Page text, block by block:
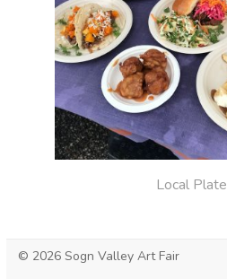
Local Plate
© 2026 Sogn Valley Art Fair